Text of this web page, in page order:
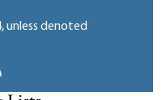
, unless denoted